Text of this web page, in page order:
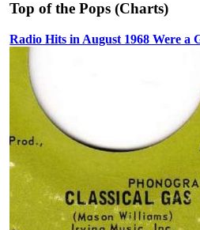
Top of the Pops (Charts)
Radio Hits in August 1968 Were a